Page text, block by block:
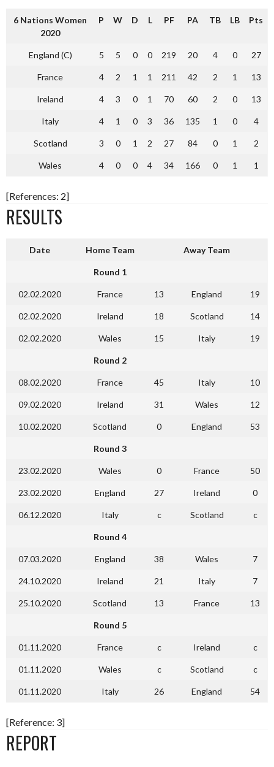
6 Nations Women
2020
P W D L PF PA TB LB Pts
England (C) 5 5 0 0 219 20 4 0 27
France 4 2 1 1 211 42 2 1 13
Ireland 4 3 0 1 70 60 2 0 13
Italy 4 1 0 3 36 135 1 0 4
Scotland 3 0 1 2 27 84 0 1 2
Wales 4 0 0 4 34 166 0 1 1
[References: 2]
RESULTS
Date Home Team Away Team
Round 1
02.02.2020 France 13 England 19
02.02.2020 Ireland 18 Scotland 14
02.02.2020 Wales 15 Italy 19
Round 2
08.02.2020 France 45 Italy 10
09.02.2020 Ireland 31 Wales 12
10.02.2020 Scotland 0 England 53
Round 3
23.02.2020 Wales 0 France 50
23.02.2020 England 27 Ireland 0
06.12.2020 Italy c Scotland c
Round 4
07.03.2020 England 38 Wales 7
24.10.2020 Ireland 21 Italy 7
25.10.2020 Scotland 13 France 13
Round 5
01.11.2020 France c Ireland c
01.11.2020 Wales c Scotland c
01.11.2020 Italy 26 England 54
[Reference: 3]
REPORT